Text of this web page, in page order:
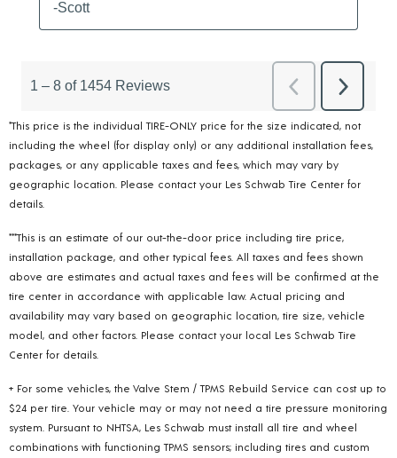
*This price is the individual TIRE-ONLY price for the size indicated, not
including the wheel (for display only) or any additional installation fees,
packages, or any applicable taxes and fees, which may vary by
geographic location. Please contact your Les Schwab Tire Center for
details.
***This is an estimate of our out-the-door price including tire price,
installation package, and other typical fees. All taxes and fees shown
above are estimates and actual taxes and fees will be confirmed at the
tire center in accordance with applicable law. Actual pricing and
availability may vary based on geographic location, tire size, vehicle
model, and other factors. Please contact your local Les Schwab Tire
Center for details.
+ For some vehicles, the Valve Stem / TPMS Rebuild Service can cost up to
$24 per tire. Your vehicle may or may not need a tire pressure monitoring
system. Pursuant to NHTSA, Les Schwab must install all tire and wheel
combinations with functioning TPMS sensors; including tires and custom